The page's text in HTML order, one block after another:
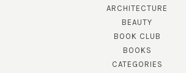
ARCHITECTURE
BEAUTY
BOOK CLUB
BOOKS
CATEGORIES